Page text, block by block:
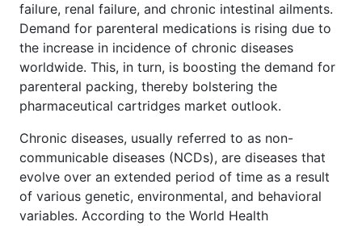
failure, renal failure, and chronic intestinal ailments.
Demand for parenteral medications is rising due to
the increase in incidence of chronic diseases
worldwide. This, in turn, is boosting the demand for
parenteral packing, thereby bolstering the
pharmaceutical cartridges market outlook.
Chronic diseases, usually referred to as non-
communicable diseases (NCDs), are diseases that
evolve over an extended period of time as a result
of various genetic, environmental, and behavioral
variables. According to the World Health